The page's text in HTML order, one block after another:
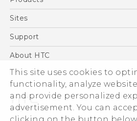
This site uses cookies to
functionality, analyze
and provide personalized
advertisement. You can
5G
EXODUS
VIVE
Sites
HTC Dev
Support
Support Center
Warranty Statement
Service Bulletin
About HTC
ESG
Investor
Privacy Policy
Product Security